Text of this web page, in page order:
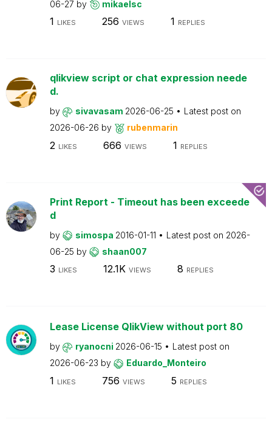
06-27 by mikaelsc
1 LIKES 256 VIEWS 1 REPLIES
qlikview script or chat expression neede
d.
by sivavasam 2026-06-25
Latest post on
2026-06-26 by rubenmarin
2 LIKES 666 VIEWS 1 REPLIES
Print Report - Timeout has been exceede
d
by simospa 2016-01-11 Latest post on 2026-
06-25 by shaan007
3 LIKES 12.1K VIEWS 8 REPLIES
Lease License QlikView without port 80
by ryanocni 2026-06-15
Latest post on
2026-06-23 by Eduardo_Monteiro
1 LIKES 756 VIEWS 5 REPLIES